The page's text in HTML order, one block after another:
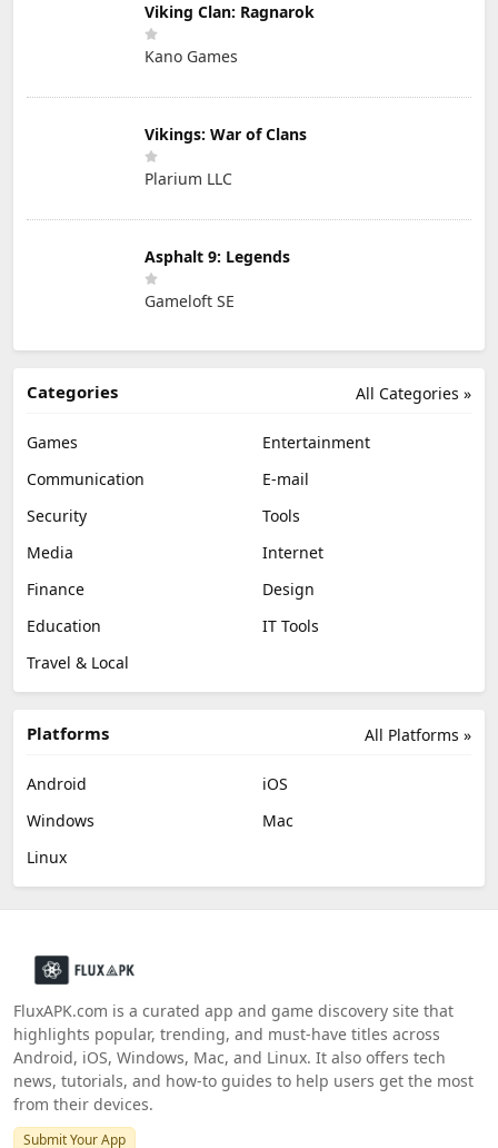
Viking Clan: Ragnarok
Kano Games
Vikings: War of Clans
Plarium LLC
Asphalt 9: Legends
Gameloft SE
All Categories »
Categories
Games
Entertainment
Communication
E-mail
Security
Tools
Media
Internet
Finance
Design
Education
IT Tools
Travel & Local
All Platforms »
Platforms
Android
iOS
Windows
Mac
Linux
FluxAPK.com is a curated app and game discovery site that
highlights popular, trending, and must‑have titles across
Android, iOS, Windows, Mac, and Linux. It also offers tech
news, tutorials, and how‑to guides to help users get the most
from their devices.
Submit Your App